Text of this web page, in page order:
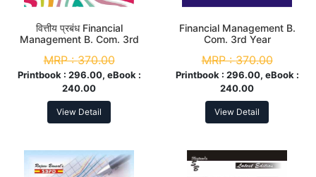
वित्तीय प्रबंध Financial
Management B. Com. 3rd
MRP :370.00
Printbook : 296.00, eBook :
240.00
View Detail
Financial Management B.
Com. 3rd Year
MRP :370.00
Printbook : 296.00, eBook :
240.00
View Detail